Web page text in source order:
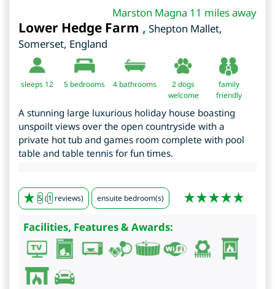
Marston Magna 11 miles away
Lower Hedge Farm , Shepton Mallet,
Somerset, England
sleeps 12 5 bedrooms 4 bathrooms
2 dogs
welcome
family
friendly
A stunning large luxurious holiday house boasting
unspoilt views over the open countryside with a
private hot tub and games room complete with pool
table and table tennis for fun times.
5 (1 reviews) ensuite bedroom(s)
Facilities, Features & Awards: